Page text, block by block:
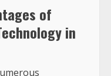
of
in